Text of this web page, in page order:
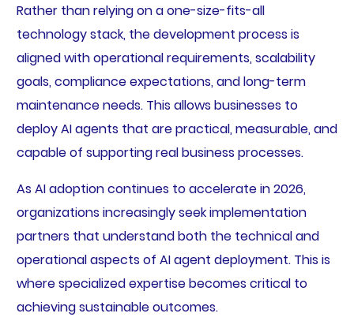
Rather than relying on a one-size-fits-all
technology stack, the development process is
aligned with operational requirements, scalability
goals, compliance expectations, and long-term
maintenance needs. This allows businesses to
deploy AI agents that are practical, measurable, and
capable of supporting real business processes.
As AI adoption continues to accelerate in 2026,
organizations increasingly seek implementation
partners that understand both the technical and
operational aspects of AI agent deployment. This is
where specialized expertise becomes critical to
achieving sustainable outcomes.